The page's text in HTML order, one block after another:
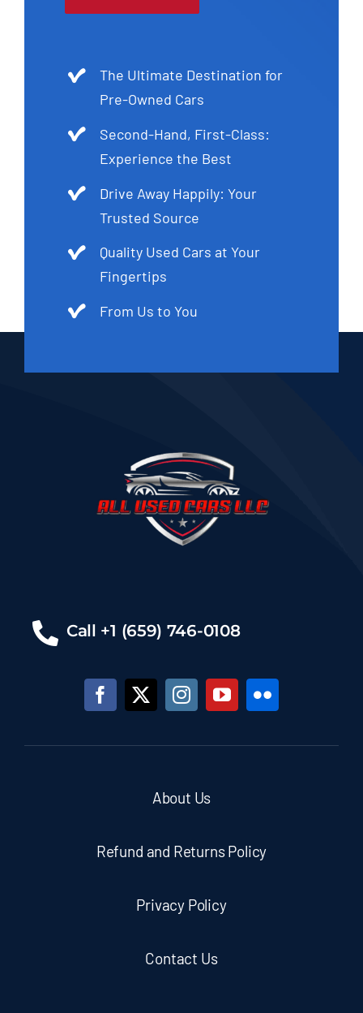
The Ultimate Destination for
Pre-Owned Cars
Second-Hand, First-Class:
Experience the Best
Drive Away Happily: Your
Trusted Source
Quality Used Cars at Your
Fingertips
From Us to You
Call +1 (659) 746-0108
About Us
Refund and Returns Policy
Privacy Policy
Contact Us